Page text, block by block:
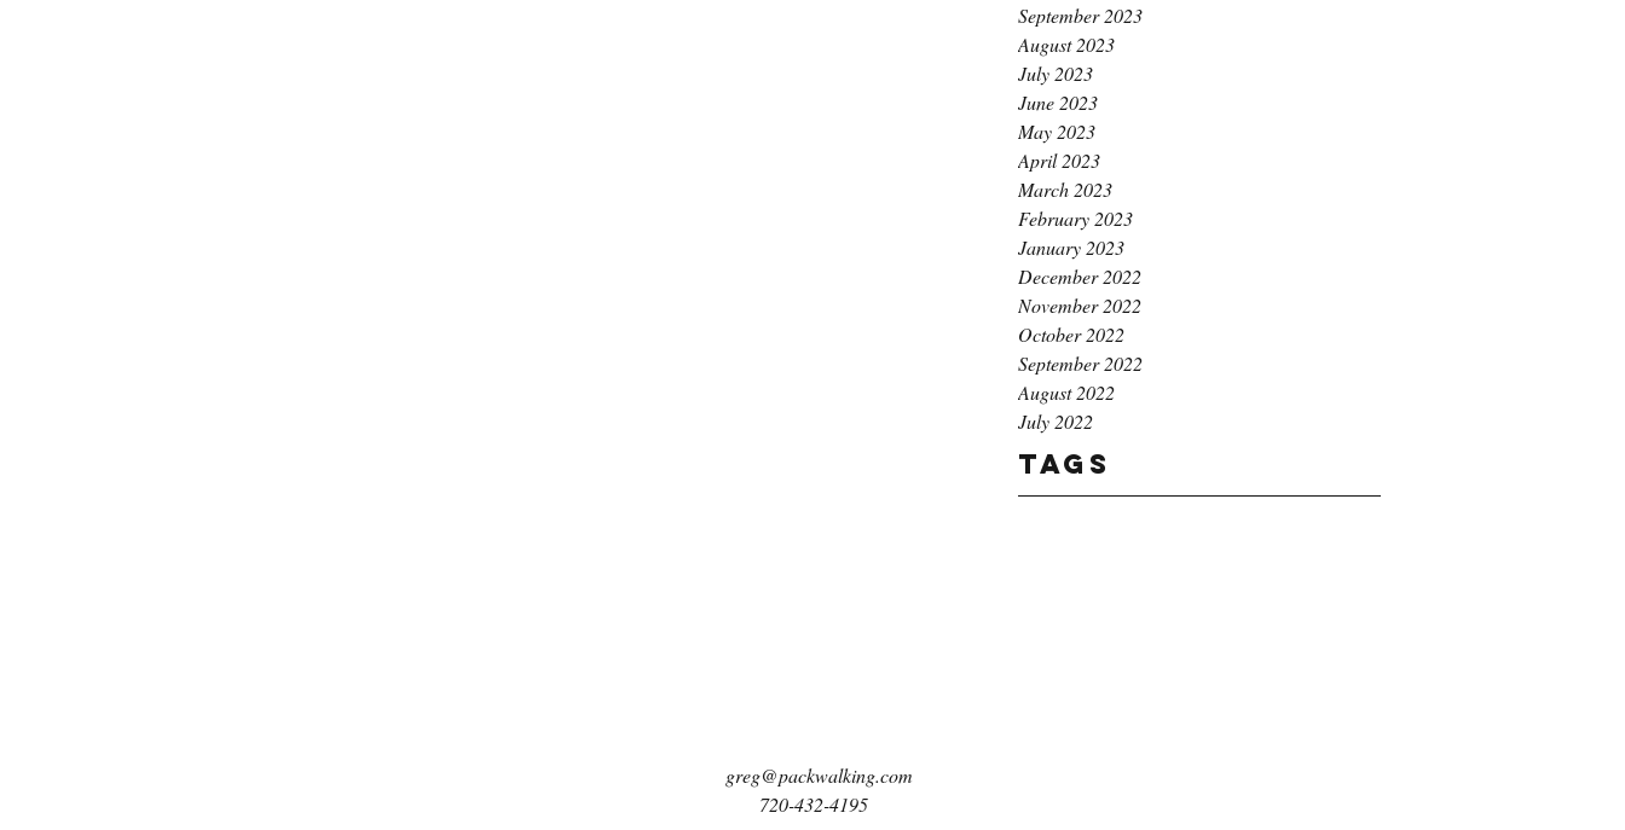
September 2023
August 2023
July 2023
June 2023
May 2023
April 2023
March 2023
February 2023
January 2023
December 2022
November 2022
October 2022
September 2022
August 2022
July 2022
Tags
greg@packwalking.com
720-432-4195